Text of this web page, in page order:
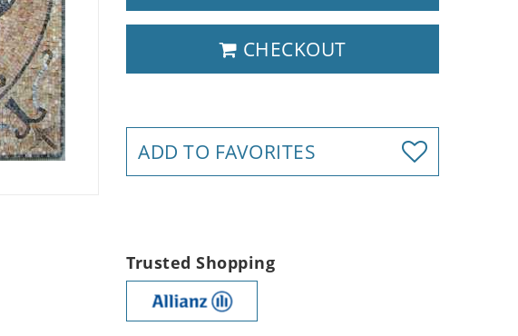
CHECKOUT
ADD TO FAVORITES
Trusted Shopping